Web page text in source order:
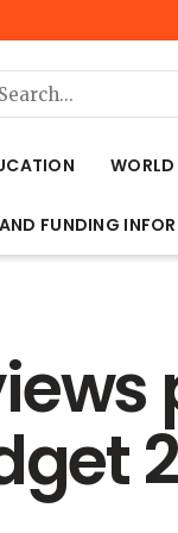
WORLD
FUNDING